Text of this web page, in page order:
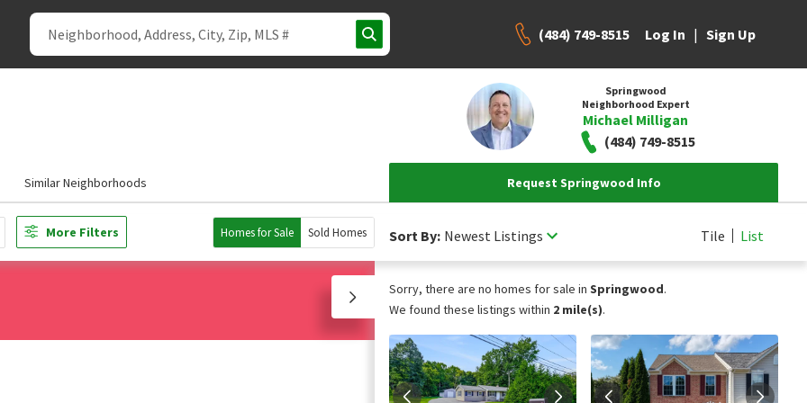
(484) 749-8515 Log In | Sign Up
Springwood
Neighborhood Expert
Michael Milligan
(484) 749-8515
Similar Neighborhoods Request Springwood Info
More Filters Homes for Sale Sold Homes Sort By: Newest Listings Tile List
Sorry, there are no homes for sale in Springwood.
We found these listings within 2 mile(s).